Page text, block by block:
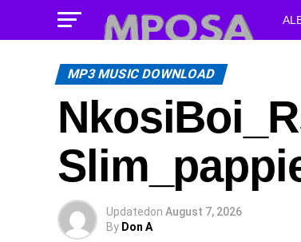
MP3 MUSIC DOWNLOAD
Updatedon August 7, 2026
By Don A